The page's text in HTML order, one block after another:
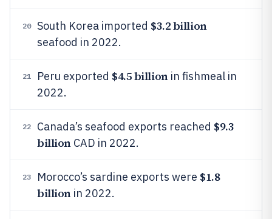
20 South Korea imported $3.2 billion
seafood in 2022.
21 Peru exported $4.5 billionin fishmeal in
2022.
22 Canada’s seafood exports reached $9.3
billionCAD in 2022.
23 Morocco’s sardine exports were $1.8
billionin 2022.